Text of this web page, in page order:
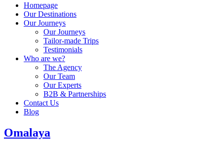
Homepage
Our Destinations
Our Journeys
Our Journeys
Tailor-made Trips
Testimonials
Who are we?
The Agency
Our Team
Our Experts
B2B & Partnerships
Contact Us
Blog
Omalaya